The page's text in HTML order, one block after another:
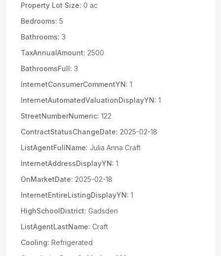
Property Lot Size: 0 ac
Bedrooms: 5
Bathrooms: 3
TaxAnnualAmount: 2500
BathroomsFull: 3
InternetConsumerCommentYN: 1
InternetAutomatedValuationDisplayYN: 1
StreetNumberNumeric: 122
ContractStatusChangeDate: 2025-02-18
ListAgentFullName: Julia Anna Craft
InternetAddressDisplayYN: 1
OnMarketDate: 2025-02-18
InternetEntireListingDisplayYN: 1
HighSchoolDistrict: Gadsden
ListAgentLastName: Craft
Cooling: Refrigerated